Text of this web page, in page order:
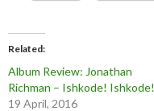
Related
Album Review: Jonathan
Richman – Ishkode! Ishkode!
19 April, 2016